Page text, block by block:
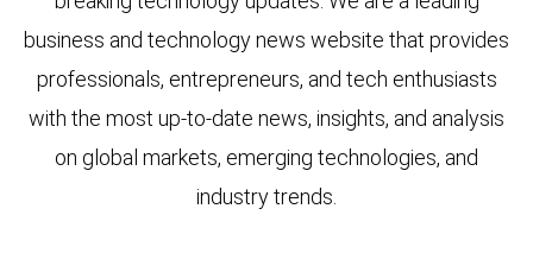
business and technology news website that provides
professionals, entrepreneurs, and tech enthusiasts
with the most up-to-date news, insights, and analysis
on global markets, emerging technologies, and
industry trends.